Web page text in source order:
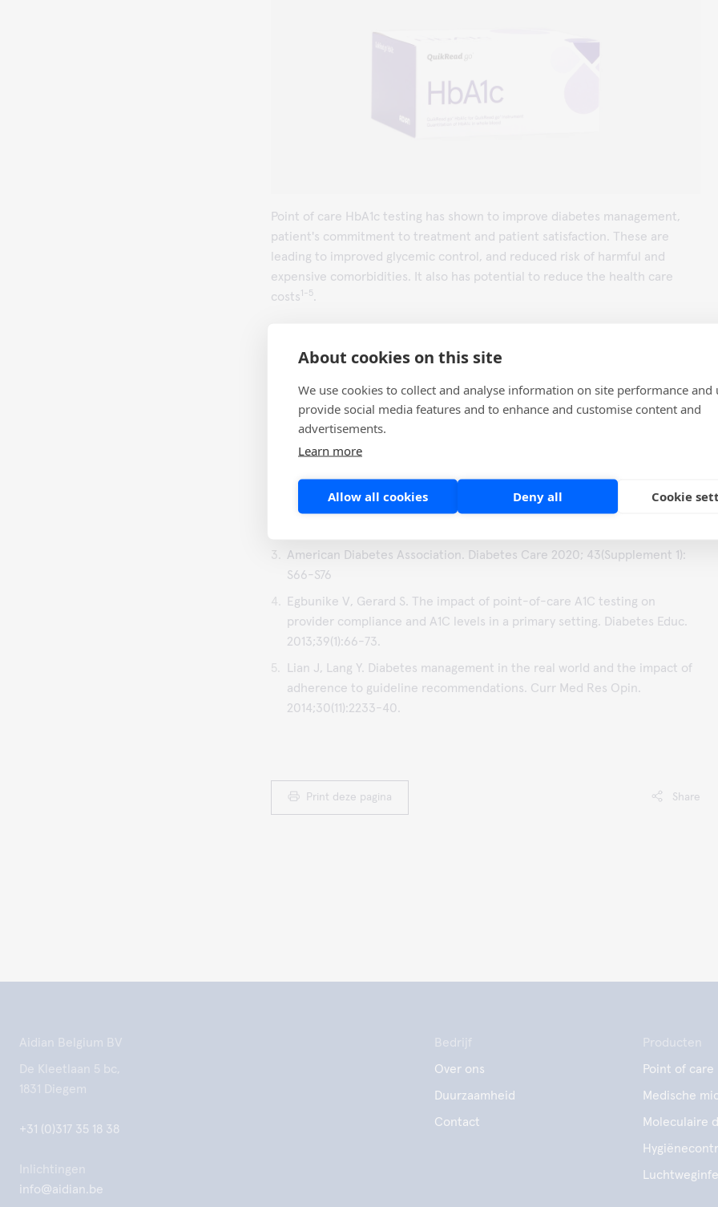
About cookies on this site
We use cookies to collect and analyse information on site performance and
provide social media features and to enhance and customise content and
advertisements.
Learn more
Allow all cookies Deny all Cookie
Point of care HbA1c testing has shown to improve diabetes management,
patient's commitment to treatment and patient satisfaction. These are
leading to improved glycemic control, and reduced risk of harmful and
expensive comorbidities. It also has potential to reduce the health care
costs1-5.
details.
References
clinical decision-making in an urban primary care clinic. Diabetes Care
2003; 26(4): 1158-1163.
Schnell O, Crocker JB, Weng J. Impact of HbA1c Testing at Point of Care
American Diabetes Association. Diabetes Care 2020; 43(Supplement 1):
S66-S76
Egbunike V, Gerard S. The impact of point-of-care A1C testing on
provider compliance and A1C levels in a primary setting. Diabetes Educ.
2013;39(1):66-73.
Lian J, Lang Y. Diabetes management in the real world and the impact of
adherence to guideline recommendations. Curr Med Res Opin.
2014;30(11):2233-40.
Print deze pagina Share
Aidian Belgium BV
De Kleetlaan 5 bc,
1831 Diegem
+31 (0)317 35 18 38
Inlichtingen
info@aidian.be
Bedrijf
Over ons
Duurzaamheid
Contact
Producten
Point of care
Medische
Moleculaire